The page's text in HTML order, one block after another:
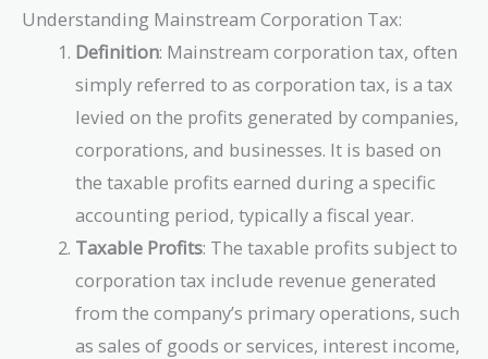
Understanding Mainstream Corporation Tax:
Definition: Mainstream corporation tax, often
simply referred to as corporation tax, is a tax
levied on the profits generated by companies,
corporations, and businesses. It is based on
the taxable profits earned during a specific
accounting period, typically a fiscal year.
Taxable Profits: The taxable profits subject to
corporation tax include revenue generated
from the company’s primary operations, such
as sales of goods or services, interest income,